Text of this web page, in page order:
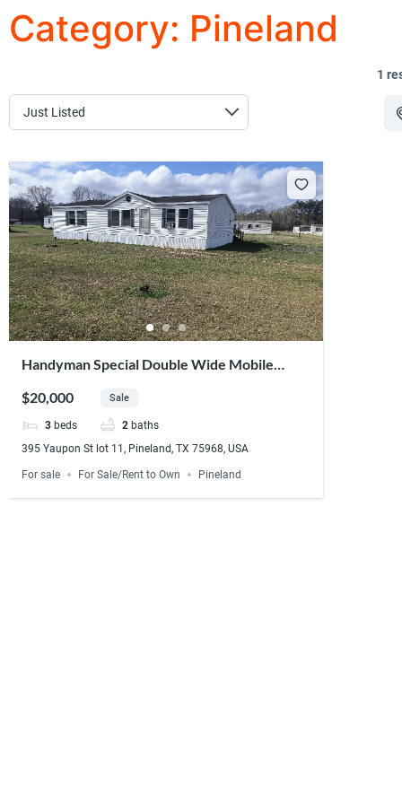
Category: Pineland
1
Handyman Special Double Wide Mobile
$20,000 Sale
3 beds 2 baths
395 Yaupon St lot 11, Pineland, TX 75968, USA
For sale For Sale/Rent to Own Pineland